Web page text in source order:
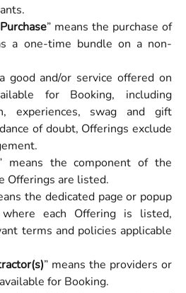
” means the purchase of
a one-time bundle on a non-
good and/or service offered on
for Booking, including
experiences, swag and gift
of doubt, Offerings exclude
means the component of the
Offerings are listed.
the dedicated page or popup
each Offering is listed,
terms and policies applicable
” means the providers or
for Booking.